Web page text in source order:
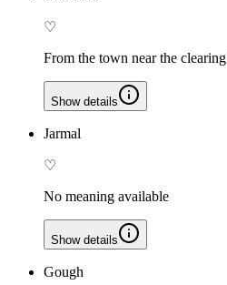
♡
From the town near the
Show details
Jarmal
♡
No meaning available
Show details
Gough